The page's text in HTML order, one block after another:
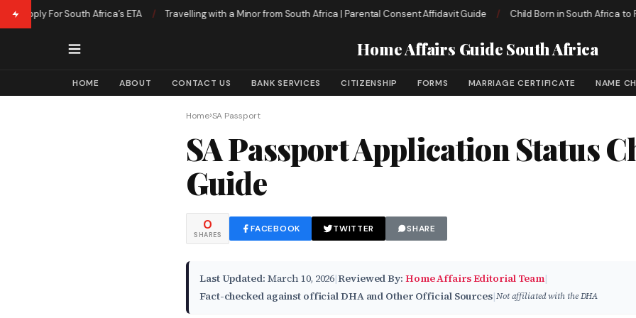
For South Africa’s ETA / Travelling with a Minor from South Africa | Parental Consent Affidavit Guide / Child Born in South Africa to
Home Affairs Guide South Africa
HOME ABOUT CONTACT US BANK SERVICES CITIZENSHIP FORMS MARRIAGE CERTIFICATE NAME
Home›SA Passport
SA Passport Application Status
Guide
0
SHARES
FACEBOOK TWITTER SHARE
Last Updated: March 10, 2026|Reviewed By: Home Affairs Editorial Team|
Fact-checked against official DHA and Other Official Sources|Not affiliated with the DHA